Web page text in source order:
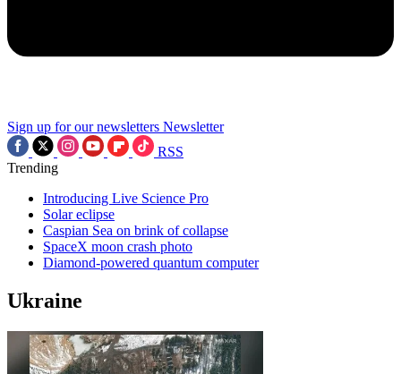
Sign up for our newsletters Newsletter
RSS
Trending
Introducing Live Science Pro
Solar eclipse
Caspian Sea on brink of collapse
SpaceX moon crash photo
Diamond-powered quantum computer
Ukraine